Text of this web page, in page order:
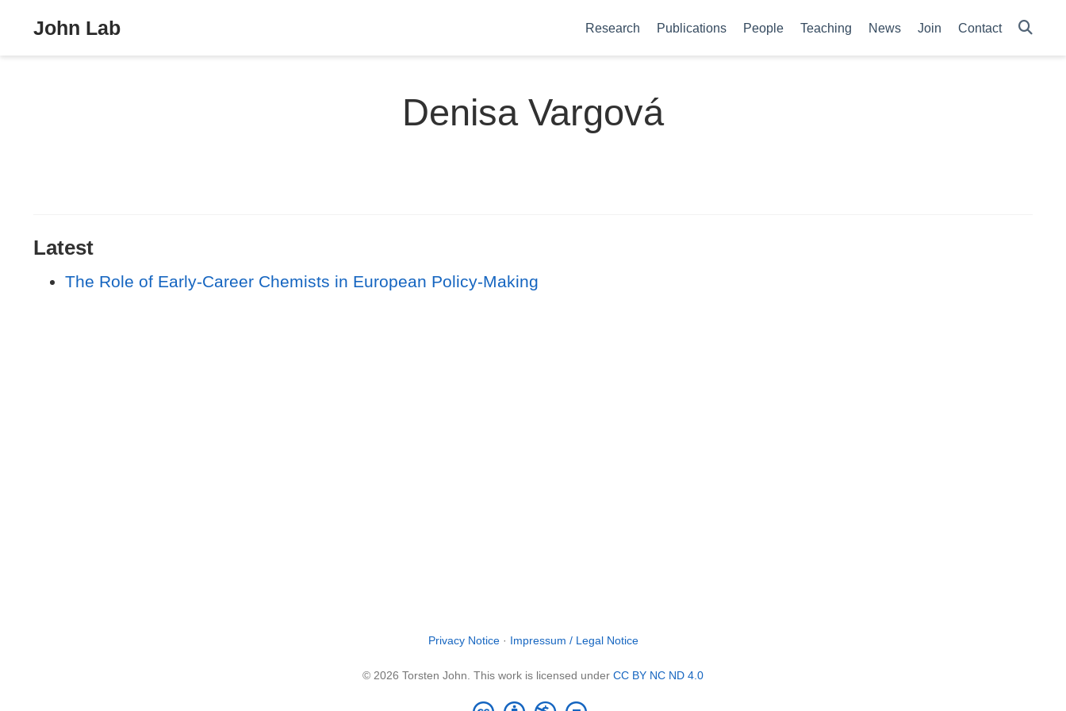
John Lab Research Publications People Teaching News Join Contact
Denisa Vargová
Latest
The Role of Early‐Career Chemists in European Policy‐Making
Privacy Notice· Impressum / Legal Notice
© 2026 Torsten John. This work is licensed under CC BY NC ND 4.0